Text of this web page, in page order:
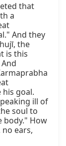
that
a
And they
the
is this
goal.
ill of
soul to
body." How
ears,